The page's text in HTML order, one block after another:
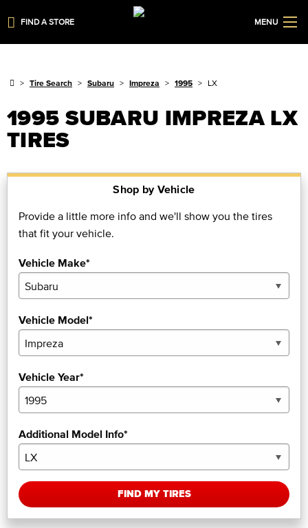
FIND A STORE MENU
Tire Search Subaru Impreza 1995 LX
1995 SUBARU IMPREZA LX
TIRES
Shop by Vehicle
Provide a little more info and we'll show you the tires
that fit your vehicle.
Vehicle Make*
Vehicle Model*
Vehicle Year*
Additional Model Info*
FIND MY TIRES